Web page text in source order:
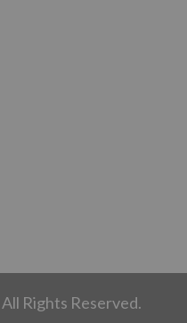
Rights Reserved.